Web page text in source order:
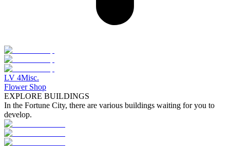
LV 4Misc.
Flower Shop
EXPLORE BUILDINGS
In the Fortune City, there are various buildings waiting for you to
develop.